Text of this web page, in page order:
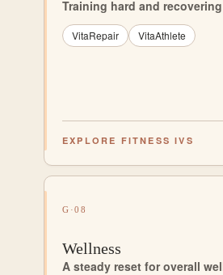
Training hard and
VitaRepair VitaAthlete
EXPLORE FITNESS IVS
G·08
Wellness
A steady reset for overall